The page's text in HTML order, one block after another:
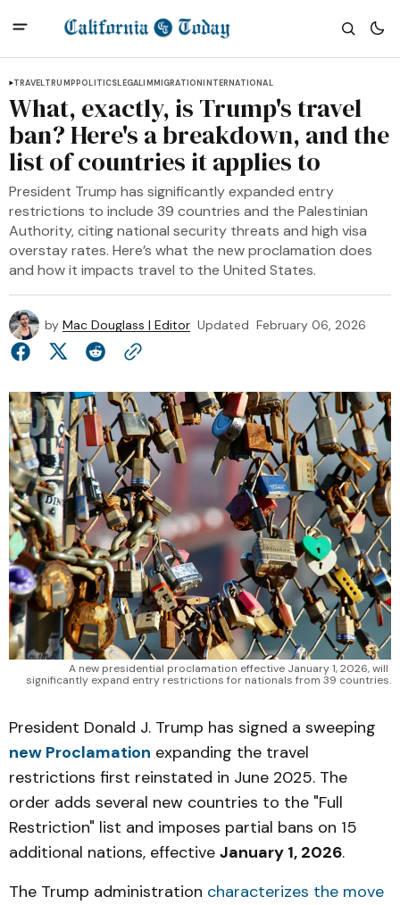
TRAVELTRUMPPOLITICSLEGALIMMIGRATIONINTERNATIONAL
What, exactly, is Trump's travel
ban? Here's a breakdown, and the
list of countries it applies to
President Trump has significantly expanded entry
restrictions to include 39 countries and the Palestinian
Authority, citing national security threats and high visa
overstay rates. Here’s what the new proclamation does
and how it impacts travel to the United States.
by Mac Douglass | Editor Updated February 06, 2026
A new presidential proclamation effective January 1, 2026, will
significantly expand entry restrictions for nationals from 39 countries.
President Donald J. Trump has signed a sweeping
new Proclamation expanding the travel
restrictions first reinstated in June 2025. The
order adds several new countries to the "Full
Restriction" list and imposes partial bans on 15
additional nations, effective January 1, 2026.
The Trump administration characterizes the move